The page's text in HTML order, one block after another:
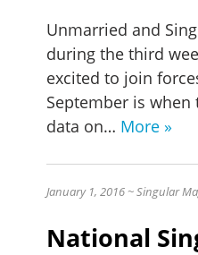
Unmarried and
during the third
excited to join
September is when
data on… More »
January 1, 2016 ~ Singular
National